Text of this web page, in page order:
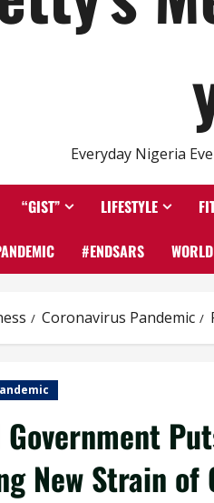
Everyday Nigeria
“GIST” LIFESTYLE
#ENDSARS WORLD
Coronavirus Pandemic
Government
New Strain of